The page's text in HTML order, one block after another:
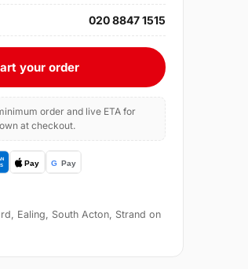
020 8847 1515
your order
order and live ETA for
at checkout.
Ealing, South Acton, Strand on